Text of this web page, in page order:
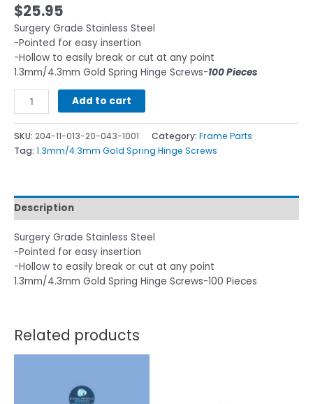
$25.95
Surgery Grade Stainless Steel
-Pointed for easy insertion
-Hollow to easily break or cut at any point
1.3mm/4.3mm Gold Spring Hinge Screws-100 Pieces
Add to cart
SKU: 204-11-013-20-043-1001 Category: Frame Parts
Tag: 1.3mm/4.3mm Gold Spring Hinge Screws
Description
Surgery Grade Stainless Steel
-Pointed for easy insertion
-Hollow to easily break or cut at any point
1.3mm/4.3mm Gold Spring Hinge Screws-100 Pieces
Related products